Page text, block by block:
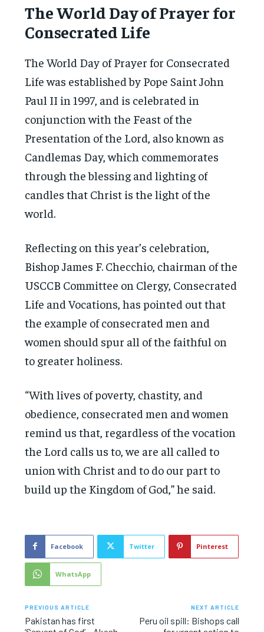
The World Day of Prayer for
Consecrated Life
The World Day of Prayer for Consecrated
Life was established by Pope Saint John
Paul II in 1997, and is celebrated in
conjunction with the Feast of the
Presentation of the Lord, also known as
Candlemas Day, which commemorates
through the blessing and lighting of
candles that Christ is the light of the
world.
Reflecting on this year’s celebration,
Bishop James F. Checchio, chairman of the
USCCB Committee on Clergy, Consecrated
Life and Vocations, has pointed out that
the example of consecrated men and
women should spur all of the faithful on
to greater holiness.
“With lives of poverty, chastity, and
obedience, consecrated men and women
remind us that, regardless of the vocation
the Lord calls us to, we are all called to
union with Christ and to do our part to
build up the Kingdom of God,” he said.
Facebook Twitter Pinterest
WhatsApp
PREVIOUS ARTICLE
Pakistan has first
NEXT ARTICLE
Peru oil spill: Bishops call